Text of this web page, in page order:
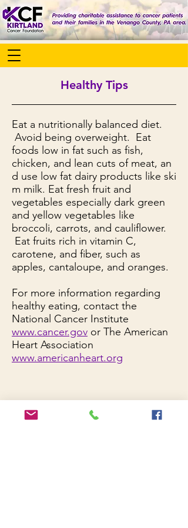
Healthy Tips
Eat a nutritionally balanced diet.
Avoid being overweight. Eat
foods low in fat such as fish,
chicken, and lean cuts of meat, an
d use low fat dairy products like ski
m milk. Eat fresh fruit and
vegetables especially dark green
and yellow vegetables like
broccoli, carrots, and cauliflower.
Eat fruits rich in vitamin C,
carotene, and fiber, such as
apples, cantaloupe, and oranges.
For more information regarding
healthy eating, contact the
National Cancer Institute
www.cancer.gov or The American
Heart Association
www.americanheart.org
Cancer Resources